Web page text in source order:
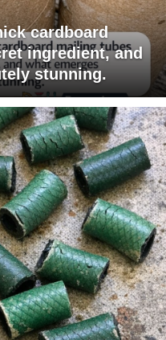
cardboard
ingredient, and
stunning.